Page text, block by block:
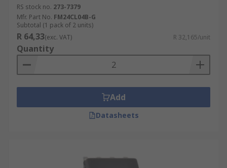
RS stock no. 273-7379
Mfr. Part No. FM24CL04B-G
Subtotal (1 pack of 2 units)
R 64,33(exc. VAT) R 32,165/unit
Quantity
Add
Datasheets